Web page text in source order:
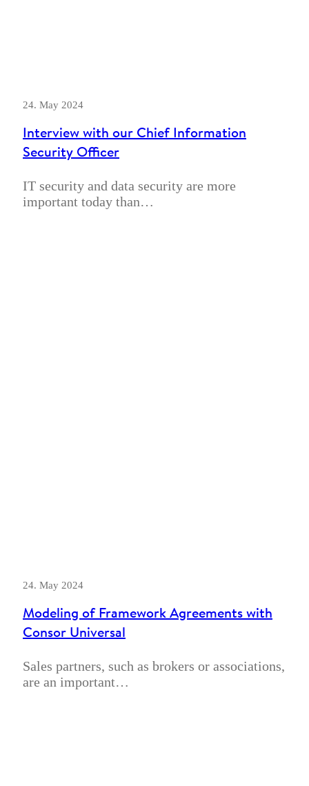
24. May 2024
Interview with our Chief Information
Security Officer
IT security and data security are more
important today than…
24. May 2024
Modeling of Framework Agreements with
Consor Universal
Sales partners, such as brokers or associations,
are an important…